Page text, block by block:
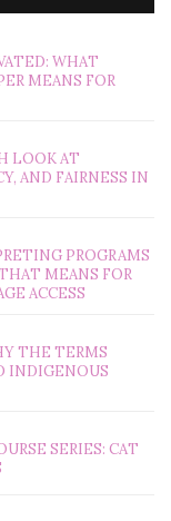
WHAT
MEANS FOR
LOOK AT
AND FAIRNESS IN
PROGRAMS
MEANS FOR
ACCESS
THE TERMS
INDIGENOUS
SERIES: CAT